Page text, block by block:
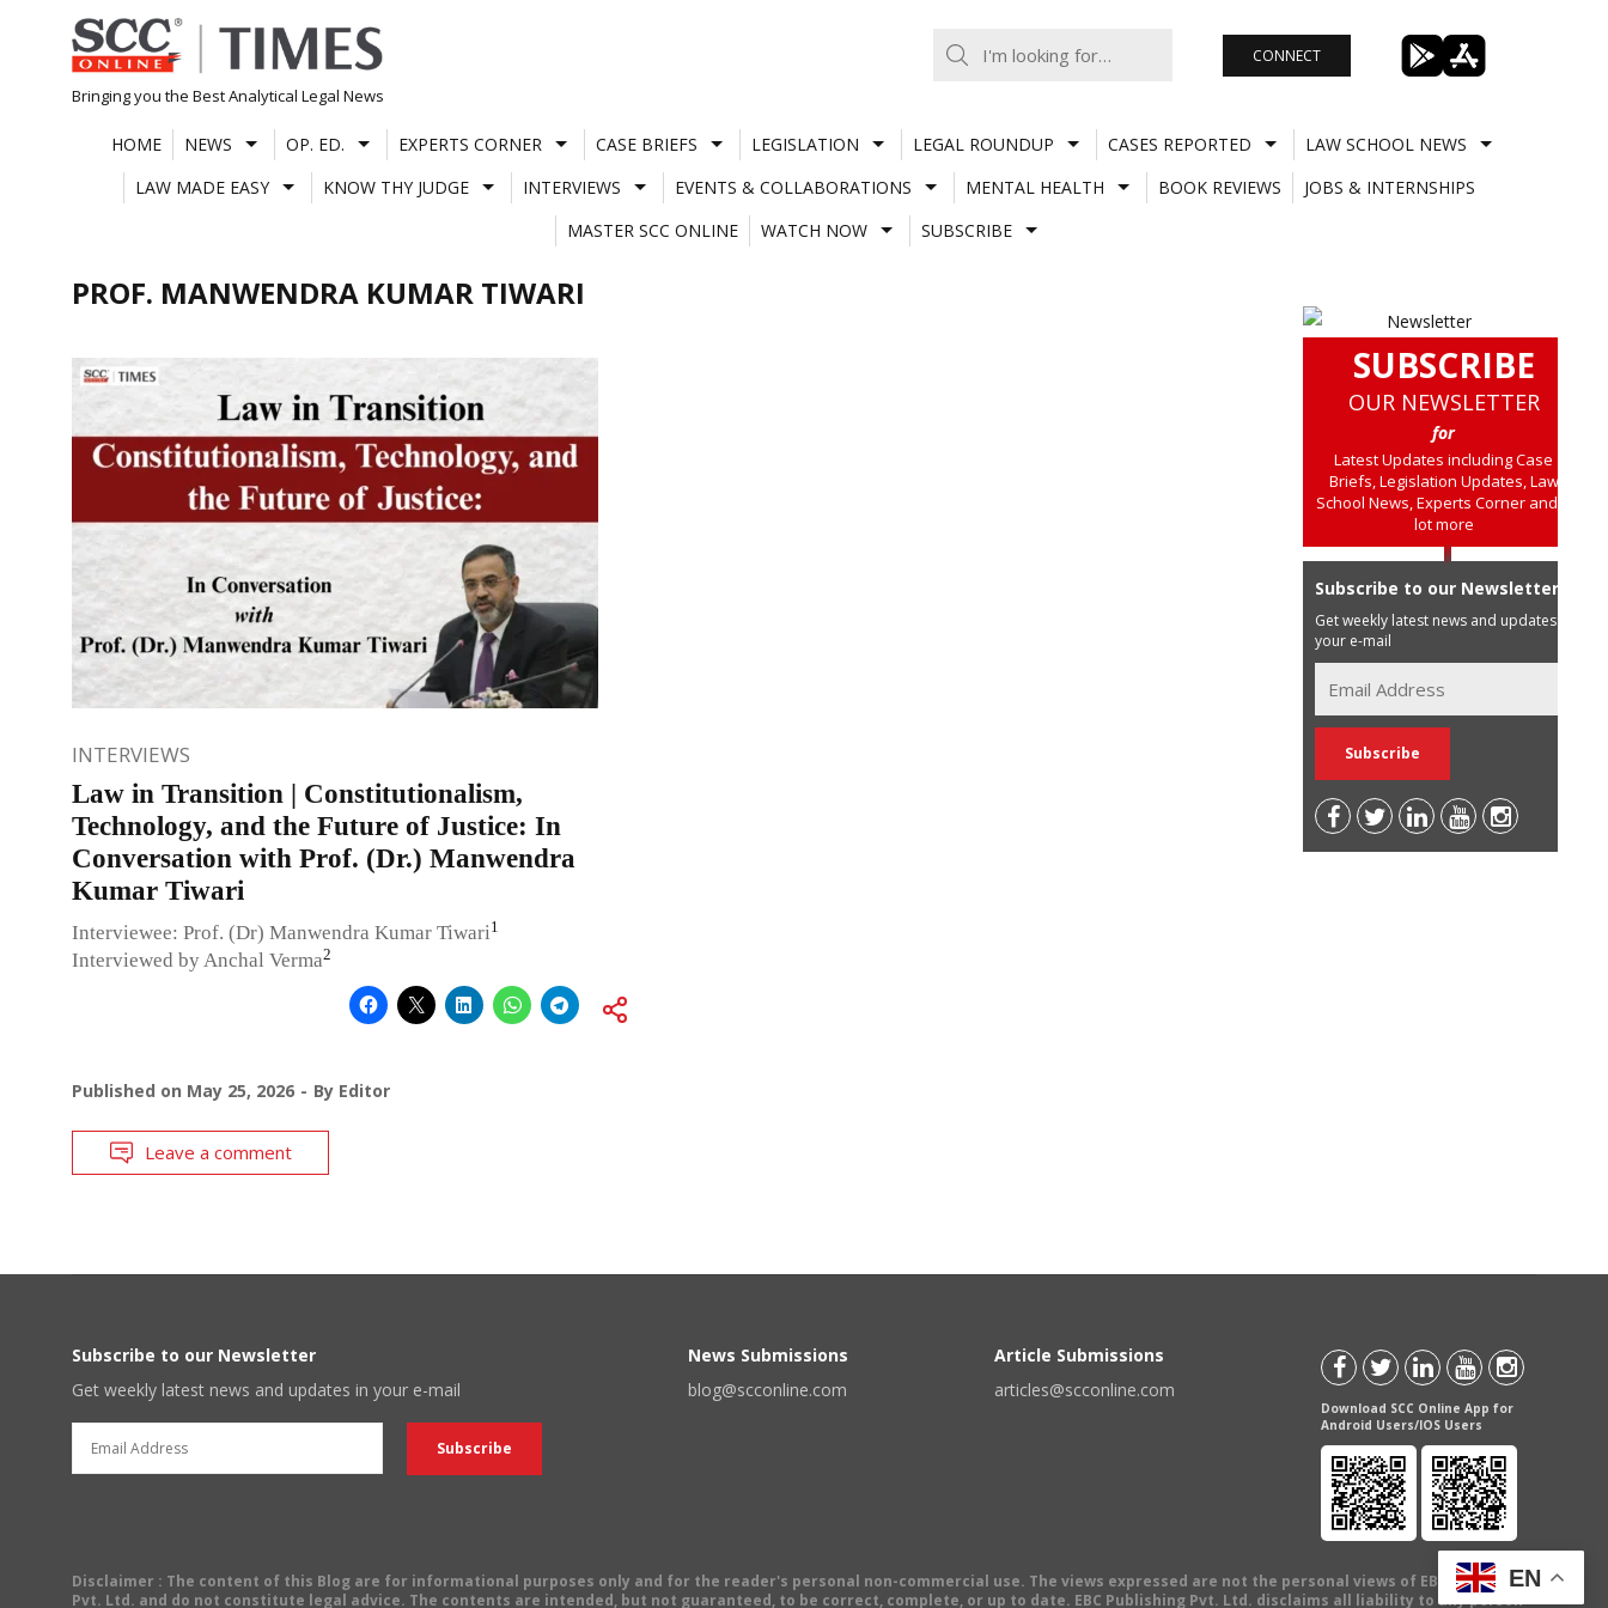
Skip
to
content
Bringing you the Best Analytical Legal News
CONNECT
HOME NEWS OP. ED. EXPERTS CORNER CASE BRIEFS LEGISLATION LEGAL ROUNDUP CASES REPORTED
LAW SCHOOL NEWS
LAW MADE EASY
KNOW THY JUDGE INTERVIEWS EVENTS & COLLABORATIONS MENTAL HEALTH BOOK REVIEWS
JOBS & INTERNSHIPS
MASTER SCC ONLINE
WATCH NOW SUBSCRIBE
PROF. MANWENDRA KUMAR TIWARI
INTERVIEWS
Law in Transition | Constitutionalism,
Technology, and the Future of Justice: In
Conversation with Prof. (Dr.) Manwendra
Kumar Tiwari
Interviewee: Prof. (Dr) Manwendra Kumar Tiwari 1
Interviewed by Anchal Verma2
Published on May 25, 2026 By Editor
Leave a comment
SUBSCRIBE
OUR NEWSLETTER
for
Latest Updates including Case
Briefs, Legislation Updates, Law
School News, Experts Corner and a
lot more
Subscribe to our Newsletter
Get weekly latest news and updates in
your e-mail
Subscribe to our Newsletter
Get weekly latest news and updates in your e-mail
News Submissions
blog@scconline.com
Article Submissions
articles@scconline.com
Download SCC Online App for
Android Users/IOS Users
Disclaimer : The content of this Blog are for informational purposes only and for the reader's personal non-commercial use. The views expressed are not the personal views of EBC Publishing
Pvt. Ltd. and do not constitute legal advice. The contents are intended, but not guaranteed, to be correct, complete, or up to date. EBC Publishing Pvt. Ltd. disclaims all liability to any person
EN